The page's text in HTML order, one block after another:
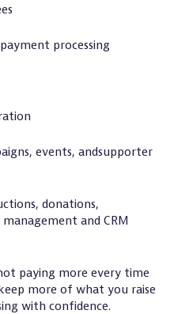
processing
events, andsupporter
donations,
and CRM
paying more every time
more of what you raise
with confidence.